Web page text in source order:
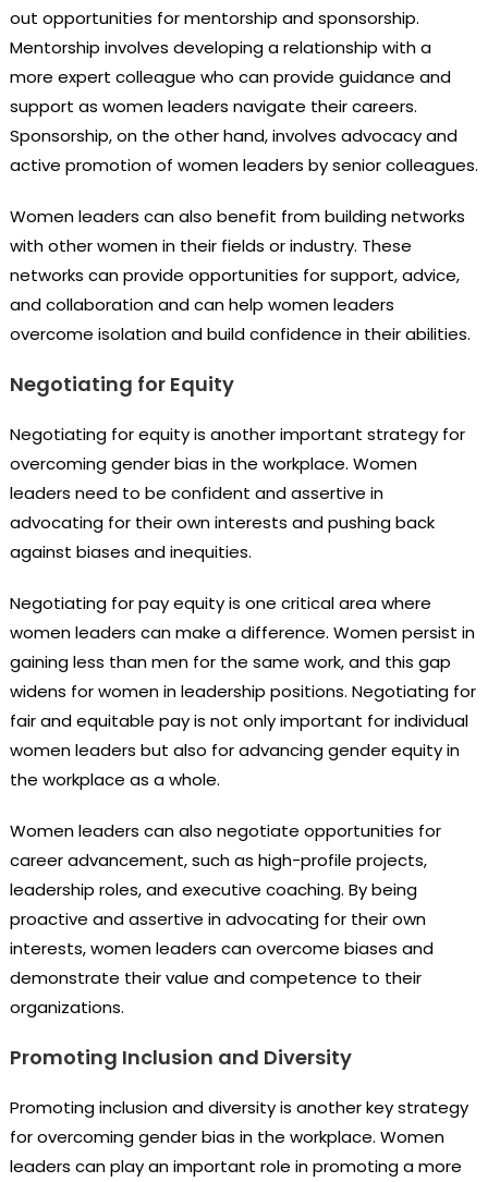
out opportunities for mentorship and sponsorship.
Mentorship involves developing a relationship with a
more expert colleague who can provide guidance and
support as women leaders navigate their careers.
Sponsorship, on the other hand, involves advocacy and
active promotion of women leaders by senior colleagues.
Women leaders can also benefit from building networks
with other women in their fields or industry. These
networks can provide opportunities for support, advice,
and collaboration and can help women leaders
overcome isolation and build confidence in their abilities.
Negotiating for Equity
Negotiating for equity is another important strategy for
overcoming gender bias in the workplace. Women
leaders need to be confident and assertive in
advocating for their own interests and pushing back
against biases and inequities.
Negotiating for pay equity is one critical area where
women leaders can make a difference. Women persist in
gaining less than men for the same work, and this gap
widens for women in leadership positions. Negotiating for
fair and equitable pay is not only important for individual
women leaders but also for advancing gender equity in
the workplace as a whole.
Women leaders can also negotiate opportunities for
career advancement, such as high-profile projects,
leadership roles, and executive coaching. By being
proactive and assertive in advocating for their own
interests, women leaders can overcome biases and
demonstrate their value and competence to their
organizations.
Promoting Inclusion and Diversity
Promoting inclusion and diversity is another key strategy
for overcoming gender bias in the workplace. Women
leaders can play an important role in promoting a more